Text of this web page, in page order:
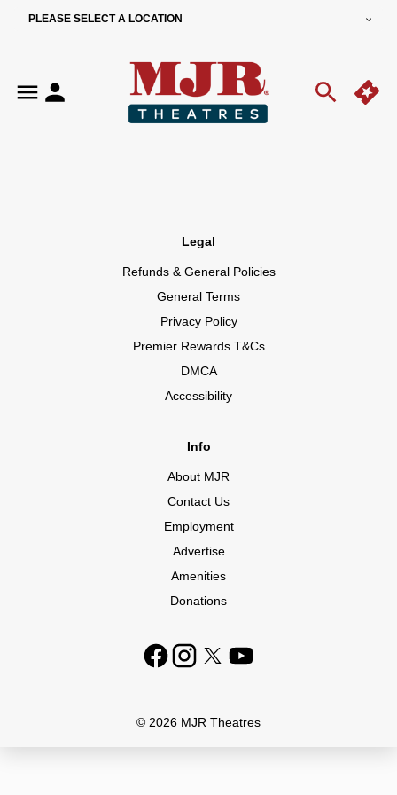
PLEASE SELECT A LOCATION
Legal
Refunds & General Policies
General Terms
Privacy Policy
Premier Rewards T&Cs
DMCA
Accessibility
Info
About MJR
Contact Us
Employment
Advertise
Amenities
Donations
© 2026 MJR Theatres